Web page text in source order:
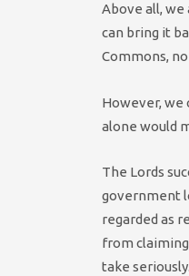
Above all,
can bring it
Commons,
However, we
alone would
The Lords
government
regarded as
from
take seriously.